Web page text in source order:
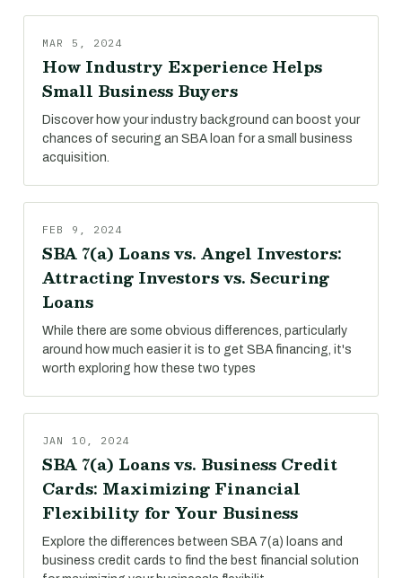
MAR 5, 2024
How Industry Experience Helps
Small Business Buyers
Discover how your industry background can boost your
chances of securing an SBA loan for a small business
acquisition.
FEB 9, 2024
SBA 7(a) Loans vs. Angel Investors:
Attracting Investors vs. Securing
Loans
While there are some obvious differences, particularly
around how much easier it is to get SBA financing, it's
worth exploring how these two types
JAN 10, 2024
SBA 7(a) Loans vs. Business Credit
Cards: Maximizing Financial
Flexibility for Your Business
Explore the differences between SBA 7(a) loans and
business credit cards to find the best financial solution